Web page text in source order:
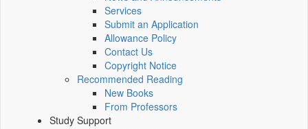
Services
Submit an Application
Allowance Policy
Contact Us
Copyright Notice
Recommended Reading
New Books
From Professors
Study Support